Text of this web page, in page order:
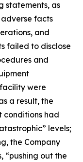
statements, as
facts
and
failed to disclose
and
were
a result, the
conditions had
levels;
the Company
“pushing out the